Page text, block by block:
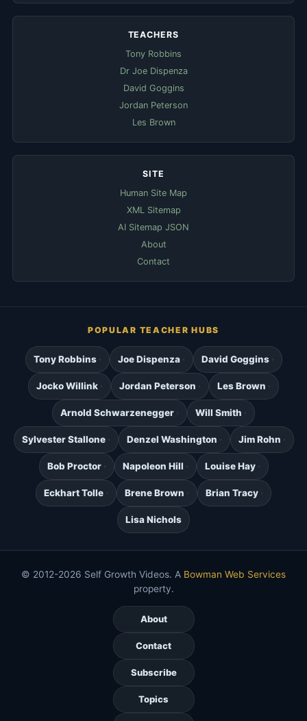
TEACHERS
Tony Robbins
Dr Joe Dispenza
David Goggins
Jordan Peterson
Les Brown
SITE
Human Site Map
XML Sitemap
AI Sitemap JSON
About
Contact
POPULAR TEACHER HUBS
Tony Robbins Joe Dispenza David Goggins
Jocko Willink Jordan Peterson Les Brown
Arnold Schwarzenegger Will Smith
Sylvester Stallone Denzel Washington Jim Rohn
Bob Proctor Napoleon Hill Louise Hay
Eckhart Tolle Brene Brown Brian Tracy
Lisa Nichols
© 2012-2026 Self Growth Videos. A Bowman Web Services
property.
About
Contact
Subscribe
Topics